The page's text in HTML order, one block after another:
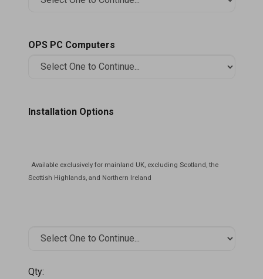
OPS PC Computers
Installation Options
Qty: